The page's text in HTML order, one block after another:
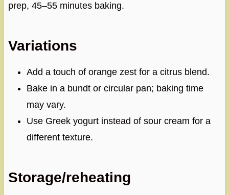
prep, 45–55 minutes baking.
Variations
Add a touch of orange zest for a citrus blend.
Bake in a bundt or circular pan; baking time
may vary.
Use Greek yogurt instead of sour cream for a
different texture.
Storage/reheating